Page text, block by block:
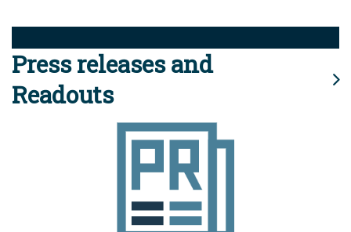
Press releases and
Readouts